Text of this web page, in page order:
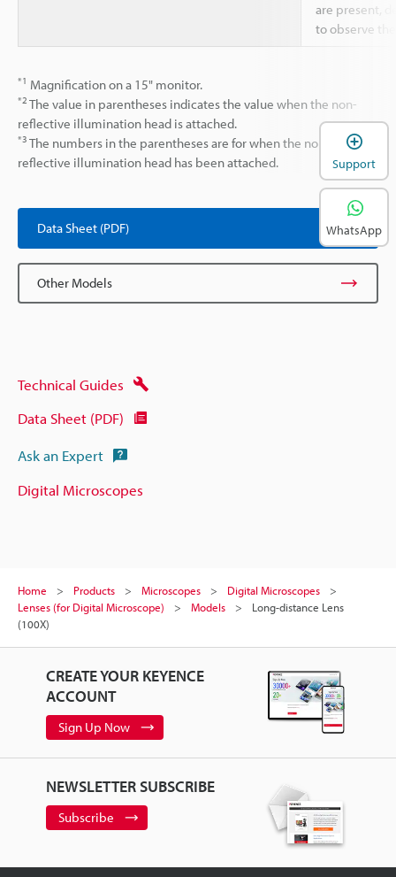
are present,
to observe
*1 Magnification on a 15" monitor.
*2 The value in parentheses indicates the value when the non-
reflective illumination head is attached.
*3 The numbers in the parentheses are for when the non-
reflective illumination head has been attached.
Data Sheet (PDF)
Other Models
Technical Guides
Data Sheet (PDF)
Ask an Expert
Digital Microscopes
Home Products Microscopes
Digital Microscopes
Lenses (for Digital Microscope)
Models
Long-distance Lens
(100X)
CREATE YOUR KEYENCE
ACCOUNT
Sign Up Now
NEWSLETTER SUBSCRIBE
Subscribe
Support
WhatsApp